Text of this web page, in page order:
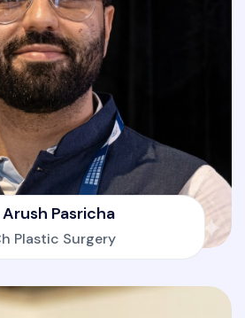
Arush Pasricha
Plastic Surgery